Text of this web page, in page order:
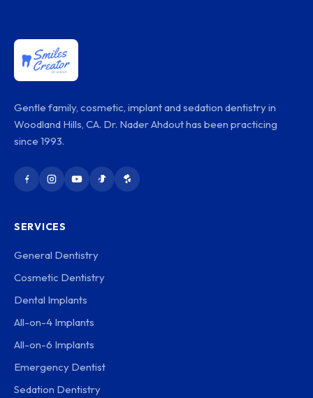
Gentle family, cosmetic, implant and sedation dentistry in
Woodland Hills, CA. Dr. Nader Ahdout has been practicing
since 1993.
SERVICES
General Dentistry
Cosmetic Dentistry
Dental Implants
All-on-4 Implants
All-on-6 Implants
Emergency Dentist
Sedation Dentistry